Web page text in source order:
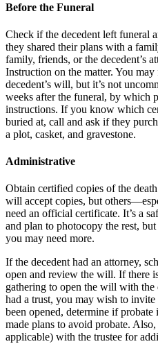
Before the Funeral
Check if the decedent left funeral
they shared their plans with a
family, friends, or the decedent’s
Instruction on the matter. You
decedent’s will, but it’s not
weeks after the funeral, by which
instructions. If you know which
buried at, call and ask if they
a plot, casket, and gravestone.
Administrative
Obtain certified copies of the
will accept copies, but
need an official certificate. It’s a
and plan to photocopy the rest,
you may need more.
If the decedent had an attorney,
open and review the will. If there
gathering to open the will with the
had a trust, you may wish to
been opened, determine if probate
made plans to avoid probate.
applicable) with the trustee for